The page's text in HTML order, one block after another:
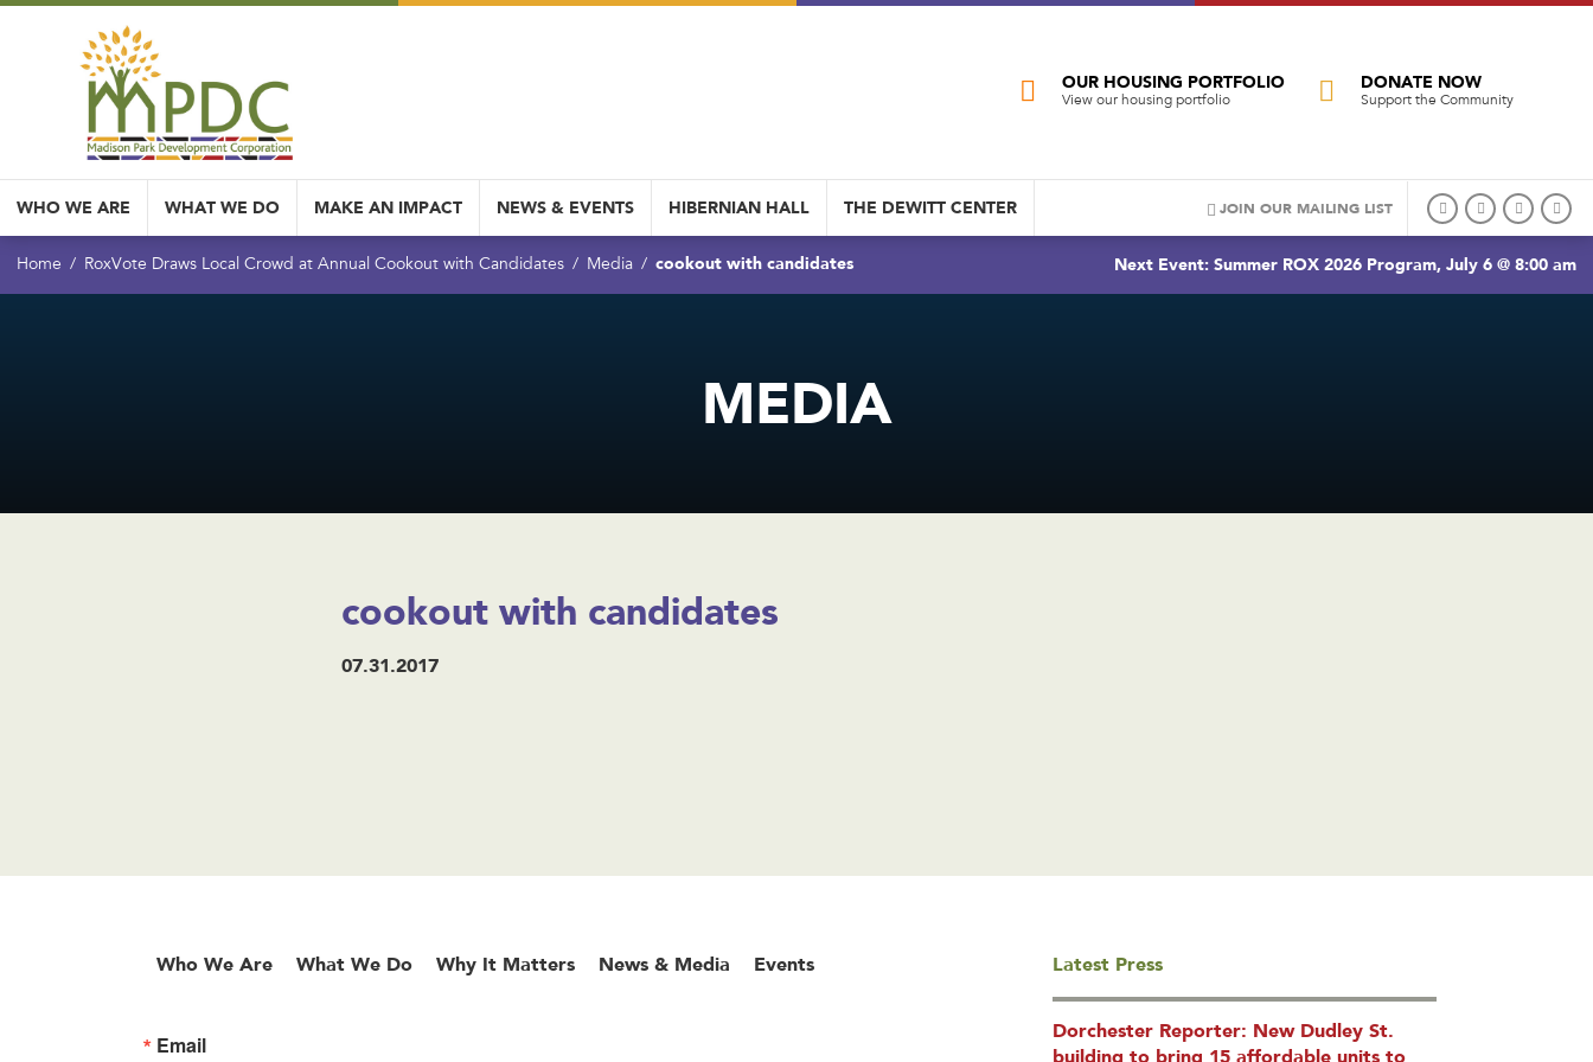
OUR HOUSING PORTFOLIO
View our housing portfolio
DONATE NOW
Support the Community
WHO WE ARE WHAT WE DO MAKE AN IMPACT NEWS & EVENTS HIBERNIAN HALL THE DEWITT CENTER JOIN OUR MAILING LIST
Home RoxVote Draws Local Crowd at Annual Cookout with Candidates Media cookout with candidates Next Event: Summer ROX 2026 Program, July 6 @ 8:00 am
MEDIA
cookout with candidates
07.31.2017
Who We Are What We Do Why It Matters News & Media Events
Email
Latest Press
Dorchester Reporter: New Dudley St.
building to bring 15 affordable units to